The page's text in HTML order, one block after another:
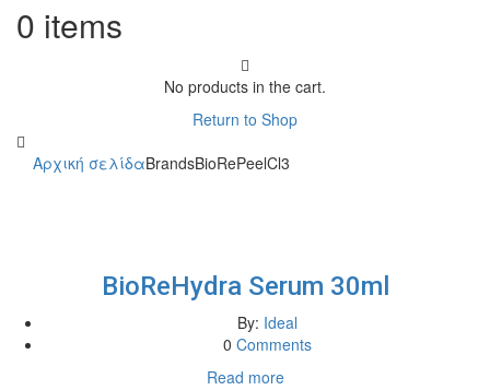
0 items
No products in the cart.
Return to Shop
Αρχική σελίδαBrandsBioRePeelCl3
BioReHydra Serum 30ml
By: Ideal
0 Comments
Read more